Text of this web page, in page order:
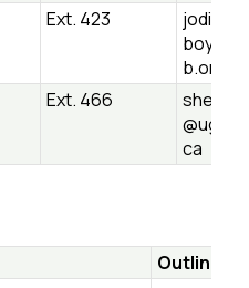
Ext. 423
b.on.ca
Ext. 466
ca
Outline